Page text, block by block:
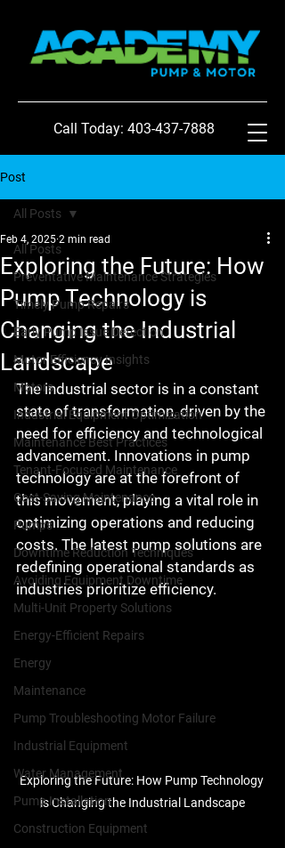
Call Today: 403-437-7888
Post
All Posts
Preventative Maintenance Strategies
Timely Pump Repairs
Early Pump Issue Detection
Motor Efficiency Insights
Motors
Industrial Equipment Optimization
Maintenance Best Practices
Tenant-Focused Maintenance
Cost-Saving Maintenance
Pumps
Downtime Reduction Techniques
Avoiding Equipment Downtime
Multi-Unit Property Solutions
Energy-Efficient Repairs
Energy
Maintenance
Pump Troubleshooting Motor Failure
Industrial Equipment
Water Management
Pump Installation
Construction Equipment
All Posts
Exploring the Future: How
Pump Technology is
Changing the Industrial
Landscape
Feb 4, 2025 2 min read
The industrial sector is in a constant
state of transformation, driven by the
need for efficiency and technological
advancement. Innovations in pump
technology are at the forefront of
this movement, playing a vital role in
optimizing operations and reducing
costs. The latest pump solutions are
redefining operational standards as
industries prioritize efficiency.
Exploring the Future: How Pump Technology
is Changing the Industrial Landscape